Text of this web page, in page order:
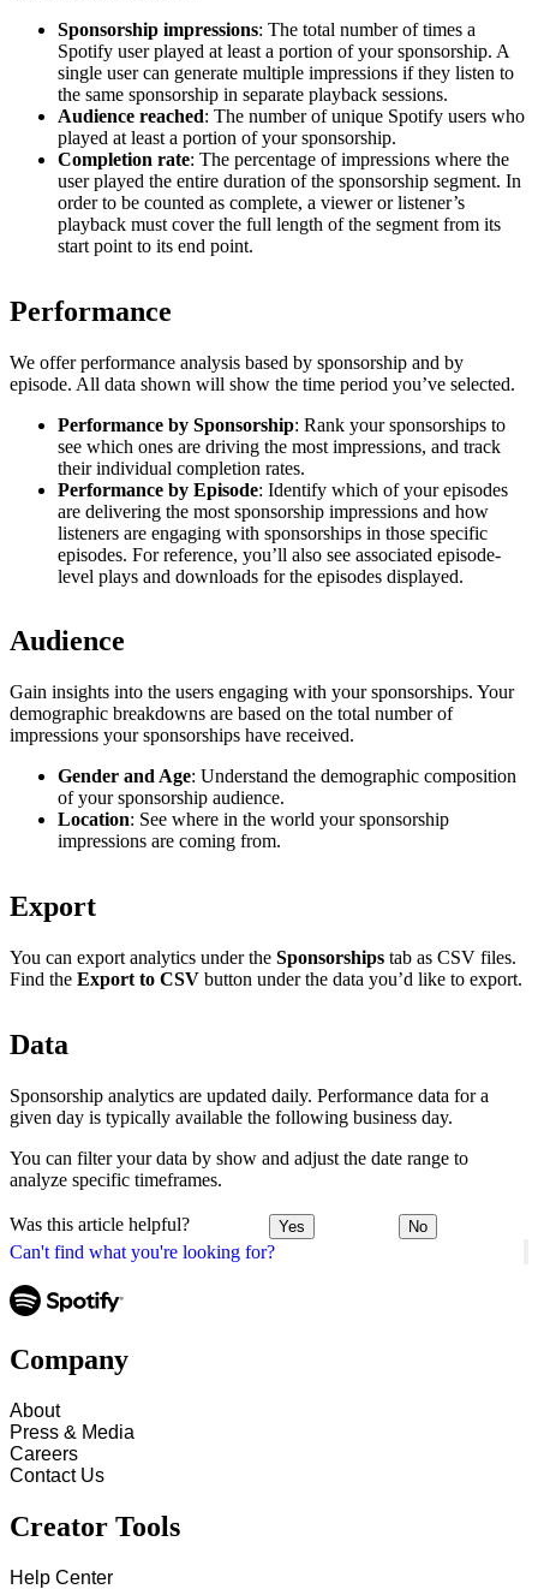
Can't find what you're looking for?
Sponsorship impressions: The total number of times a
Spotify user played at least a portion of your sponsorship. A
single user can generate multiple impressions if they listen to
the same sponsorship in separate playback sessions.
Audience reached: The number of unique Spotify users who
played at least a portion of your sponsorship.
Completion rate: The percentage of impressions where the
user played the entire duration of the sponsorship segment. In
order to be counted as complete, a viewer or listener’s
playback must cover the full length of the segment from its
start point to its end point.
Performance
We offer performance analysis based by sponsorship and by
episode. All data shown will show the time period you’ve selected.
Performance by Sponsorship: Rank your sponsorships to
see which ones are driving the most impressions, and track
their individual completion rates.
Performance by Episode: Identify which of your episodes
are delivering the most sponsorship impressions and how
listeners are engaging with sponsorships in those specific
episodes. For reference, you’ll also see associated episode-
level plays and downloads for the episodes displayed.
Audience
Gain insights into the users engaging with your sponsorships. Your
demographic breakdowns are based on the total number of
impressions your sponsorships have received.
Gender and Age: Understand the demographic composition
of your sponsorship audience.
Location: See where in the world your sponsorship
impressions are coming from.
Export
You can export analytics under the Sponsorships tab as CSV files.
Find the Export to CSV button under the data you’d like to export.
Data
Sponsorship analytics are updated daily. Performance data for a
given day is typically available the following business day.
You can filter your data by show and adjust the date range to
analyze specific timeframes.
Was this article helpful? Yes No
Company
About
Press & Media
Careers
Contact Us
Creator Tools
Help Center